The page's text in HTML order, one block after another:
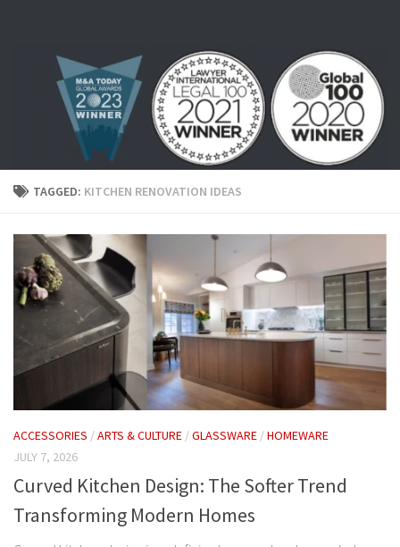
TAGGED: KITCHEN RENOVATION IDEAS
ACCESSORIES /ARTS & CULTURE /GLASSWARE /HOMEWARE
JULY 7, 2026
Curved Kitchen Design: The Softer Trend
Transforming Modern Homes